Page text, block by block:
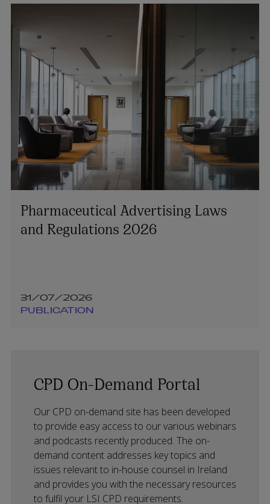
Pharmaceutical Advertising Laws
and Regulations 2026
31/07/2026
PUBLICATION
CPD On-Demand Portal
Our CPD on-demand site has been developed
to provide easy access to our various webinars
and podcasts recently produced. The on-
demand content addresses key topics and
issues relevant to in-house counsel in Ireland
and provides you with the necessary resources
to fulfil your LSI CPD requirements.